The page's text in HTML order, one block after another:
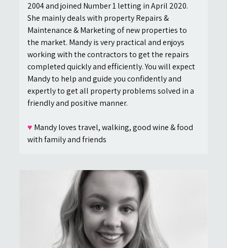
2004 and joined Number 1 letting in April 2020.
She mainly deals with property Repairs &
Maintenance & Marketing of new properties to
the market. Mandy is very practical and enjoys
working with the contractors to get the repairs
completed quickly and efficiently. You will expect
Mandy to help and guide you confidently and
expertly to get all property problems solved in a
friendly and positive manner.
♥ Mandy loves travel, walking, good wine & food
with family and friends